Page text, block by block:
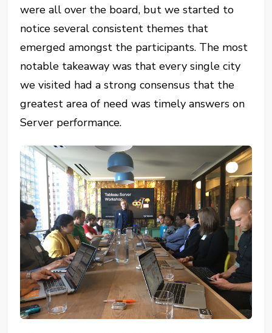
were all over the board, but we started to
notice several consistent themes that
emerged amongst the participants. The most
notable takeaway was that every single city
we visited had a strong consensus that the
greatest area of need was timely answers on
Server performance.